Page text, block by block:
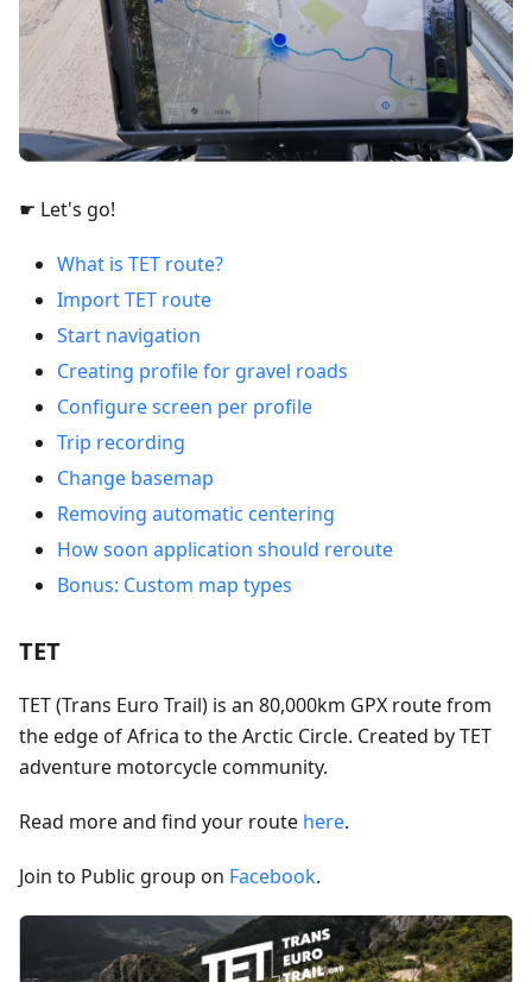
☛ Let's go!
What is TET route?
Import TET route
Start navigation
Creating profile for gravel roads
Configure screen per profile
Trip recording
Change basemap
Removing automatic centering
How soon application should reroute
Bonus: Custom map types
TET
TET (Trans Euro Trail) is an 80,000km GPX route from
the edge of Africa to the Arctic Circle. Created by TET
adventure motorcycle community.
Read more and find your route here.
Join to Public group on Facebook.